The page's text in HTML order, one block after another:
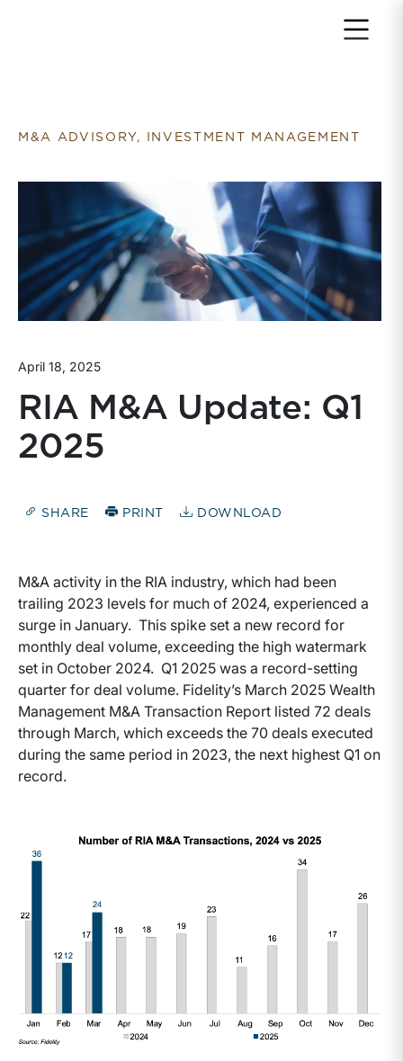
M&A ADVISORY, INVESTMENT MANAGEMENT
April 18, 2025
RIA M&A Update: Q1
2025
SHARE PRINT DOWNLOAD
M&A activity in the RIA industry, which had been
trailing 2023 levels for much of 2024, experienced a
surge in January. This spike set a new record for
monthly deal volume, exceeding the high watermark
set in October 2024. Q1 2025 was a record-setting
quarter for deal volume. Fidelity’s March 2025 Wealth
Management M&A Transaction Report listed 72 deals
through March, which exceeds the 70 deals executed
during the same period in 2023, the next highest Q1 on
record.